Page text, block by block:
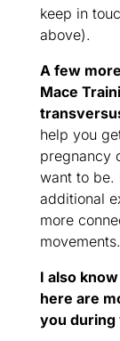
keep in
above).
A few
Mace
help you
pregnancy
want to be.
additional
more
movements.
I also
here are
you during